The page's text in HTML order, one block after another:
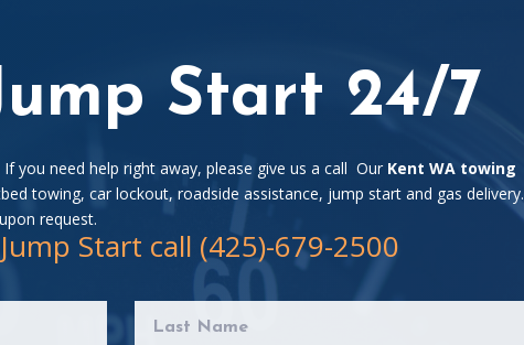
Start 24/7
you need help right away, please give us a call Our Kent WA towing
towing, car lockout, roadside assistance, jump start and gas delivery.
request.
Start call (425)-679-2500